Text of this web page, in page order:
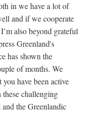
in we have a lot of
and if we cooperate
also beyond grateful
Greenland's
has shown the
of months. We
have been active
challenging
the Greenlandic